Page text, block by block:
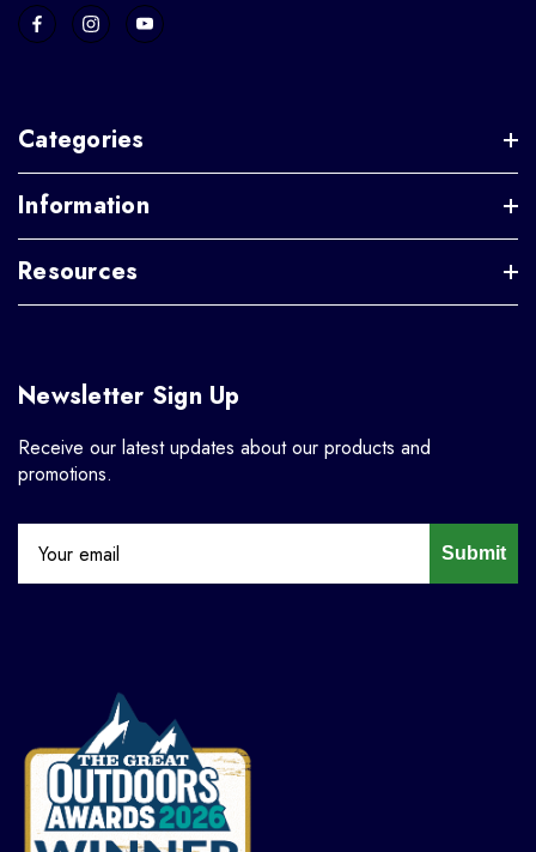
Categories
Information
Resources
Newsletter Sign Up
Receive our latest updates about our products and
promotions.
Submit